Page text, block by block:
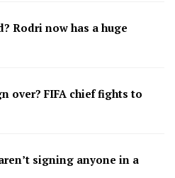
Rodri now has a huge
over? FIFA chief fights to
signing anyone in a